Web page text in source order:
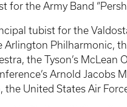
for the Army Band
tubist for the
Philharmonic,
the Tyson’s
Arnold
United States Air